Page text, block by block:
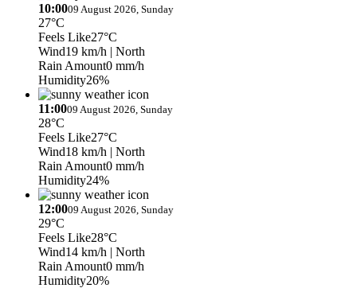
10:0009 August 2026, Sunday
27°C
Feels Like27°C
Wind19 km/h | North
Rain Amount0 mm/h
Humidity26%
11:0009 August 2026, Sunday
28°C
Feels Like27°C
Wind18 km/h | North
Rain Amount0 mm/h
Humidity24%
12:0009 August 2026, Sunday
29°C
Feels Like28°C
Wind14 km/h | North
Rain Amount0 mm/h
Humidity20%